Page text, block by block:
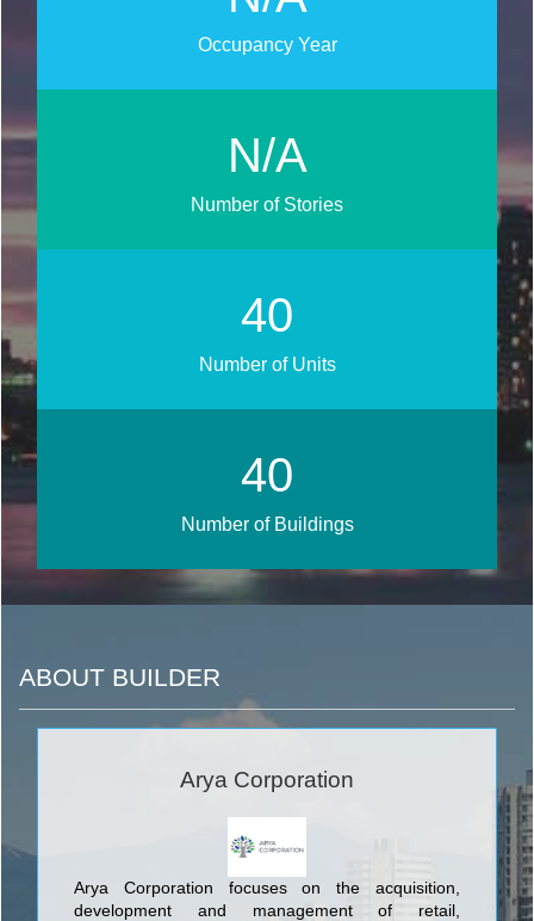
Occupancy Year
N/A
Number of Stories
45
Number of Units
45
Number of Buildings
ABOUT BUILDER
Arya Corporation
Arya Corporation focuses on the acquisition,
development and management of retail,